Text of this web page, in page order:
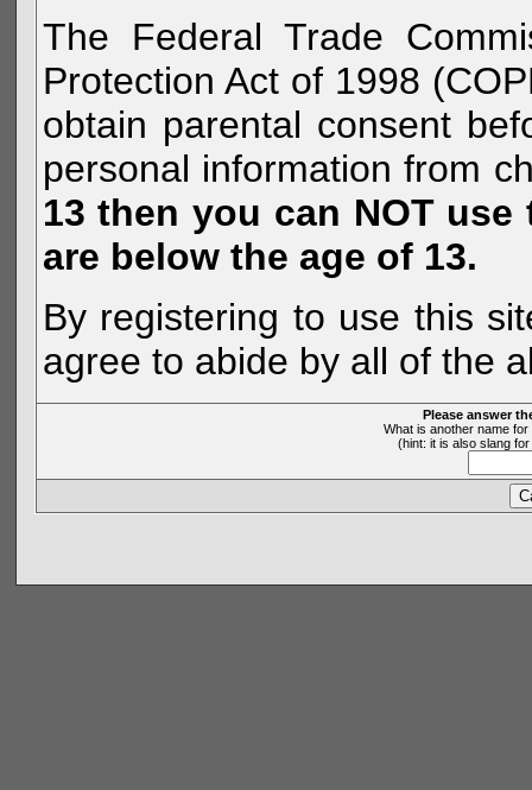
The Federal Trade
Protection Act of 1998
obtain parental consent
personal information from
13 then you can NOT
are below the age of 13.
By registering to use this
agree to abide by all of the
Please answer
What is another name
(hint: it is also slang